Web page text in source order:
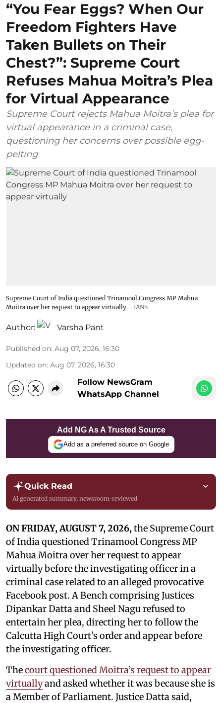
“You Fear Eggs? When Our
Freedom Fighters Have
Taken Bullets on Their
Chest?”: Supreme Court
Refuses Mahua Moitra’s Plea
for Virtual Appearance
Supreme Court rejects Mahua Moitra’s plea for
virtual appearance in a criminal case,
questioning her concerns over possible egg-
pelting
Supreme Court of India questioned Trinamool Congress MP Mahua
Moitra over her request to appear virtually
IANS
Author: Varsha Pant
Published on: Aug 07, 2026, 16:30
Updated on: Aug 07, 2026, 16:30
Follow NewsGram
WhatsApp Channel
Add NG As A Trusted Source
Add as a preferred source on Google
Quick Read
AI generated summary, newsroom-reviewed
ON FRIDAY, AUGUST 7, 2026,the Supreme Court
of India questioned Trinamool Congress MP
Mahua Moitra over her request to appear
virtually before the investigating officer in a
criminal case related to an alleged provocative
Facebook post. A Bench comprising Justices
Dipankar Datta and Sheel Nagu refused to
entertain her plea, directing her to follow the
Calcutta High Court’s order and appear before
the investigating officer.
Thecourt questioned Moitra’s request to appear
virtuallyand asked whether it was because she is
a Member of Parliament. Justice Datta said,